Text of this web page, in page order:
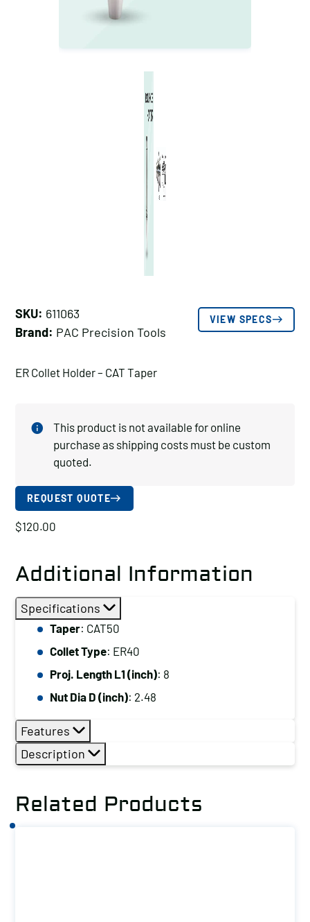
SKU: 611063
Brand: PAC Precision Tools
VIEW SPECS
ER Collet Holder – CAT Taper
This product is not available for online
purchase as shipping costs must be custom
quoted.
REQUEST QUOTE
$120.00
Additional Information
Specifications
Taper: CAT50
Collet Type: ER40
Proj. Length L1 (inch): 8
Nut Dia D (inch): 2.48
Features
Description
Related Products